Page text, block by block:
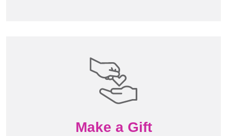
Make a Gift